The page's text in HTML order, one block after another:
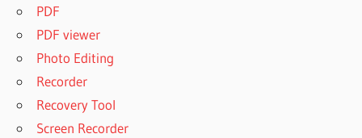
PDF
PDF viewer
Photo Editing
Recorder
Recovery Tool
Screen Recorder